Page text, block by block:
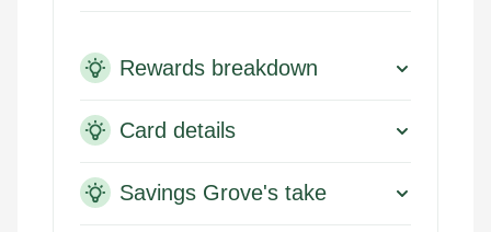
Rewards breakdown
Card details
Savings Grove's take